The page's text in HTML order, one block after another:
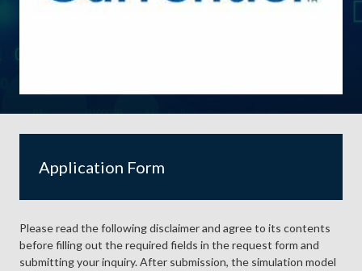
Application Form
Please read the following disclaimer and agree to its contents
before filling out the required fields in the request form and
submitting your inquiry. After submission, the simulation model